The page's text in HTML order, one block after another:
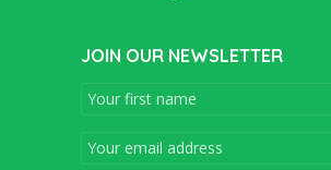
JOIN OUR NEWSLETTER